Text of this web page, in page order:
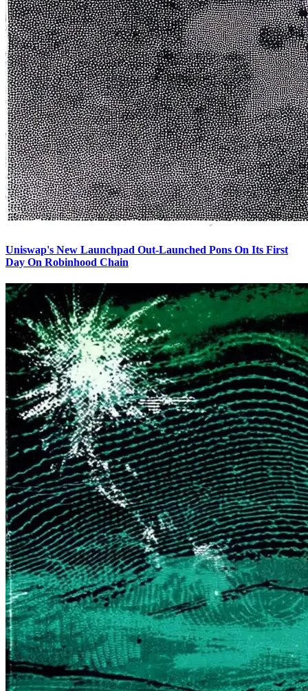
Uniswap's New Launchpad Out-Launched Pons On Its First
Day On Robinhood Chain